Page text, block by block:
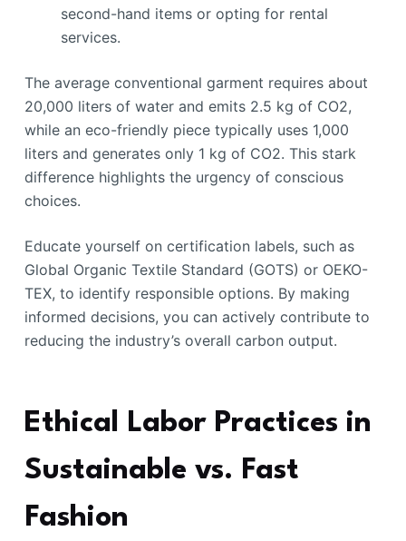
second-hand items or opting for rental
services.
The average conventional garment requires about
20,000 liters of water and emits 2.5 kg of CO2,
while an eco-friendly piece typically uses 1,000
liters and generates only 1 kg of CO2. This stark
difference highlights the urgency of conscious
choices.
Educate yourself on certification labels, such as
Global Organic Textile Standard (GOTS) or OEKO-
TEX, to identify responsible options. By making
informed decisions, you can actively contribute to
reducing the industry’s overall carbon output.
Ethical Labor Practices in
Sustainable vs. Fast
Fashion